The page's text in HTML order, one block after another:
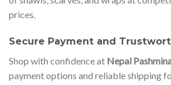
prices.
Secure Payment and
Shop with confidence at Nepal
payment options and reliable shipping